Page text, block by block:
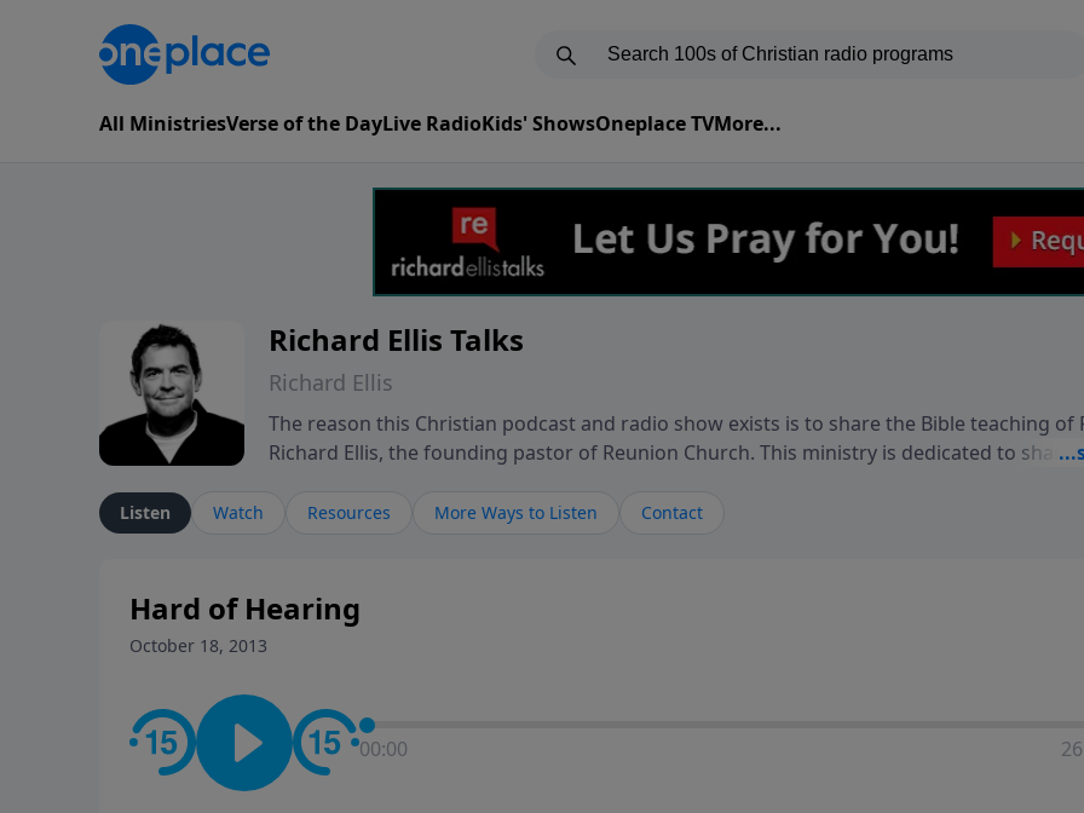
All MinistriesVerse of the DayLive RadioKids' ShowsOneplace TVMore...
Richard Ellis Talks
Richard Ellis
The reason this Christian podcast and radio show exists is to share the Bible teaching of
Richard Ellis, the founding pastor of Reunion Church. This ministry is dedicated to
Richard talk, feel God, and grow your faith. If you want to get to know Him better, we'd
conversation going!
Listen Watch Resources More Ways to Listen Contact
Hard of Hearing
October 18, 2013
00:00